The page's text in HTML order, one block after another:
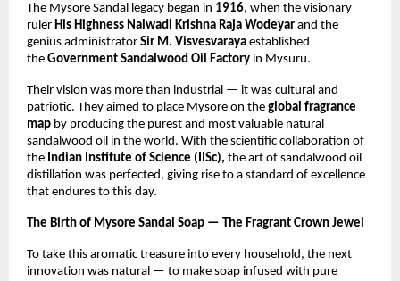
The Mysore Sandal legacy began in 1916, when the visionary
ruler His Highness Nalwadi Krishna Raja Wodeyar and the
genius administrator Sir M. Visvesvaraya established
the Government Sandalwood Oil Factory in Mysuru.
Their vision was more than industrial — it was cultural and
patriotic. They aimed to place Mysore on the global fragrance
map by producing the purest and most valuable natural
sandalwood oil in the world. With the scientific collaboration of
the Indian Institute of Science (IISc), the art of sandalwood oil
distillation was perfected, giving rise to a standard of excellence
that endures to this day.
The Birth of Mysore Sandal Soap — The Fragrant Crown Jewel
To take this aromatic treasure into every household, the next
innovation was natural — to make soap infused with pure